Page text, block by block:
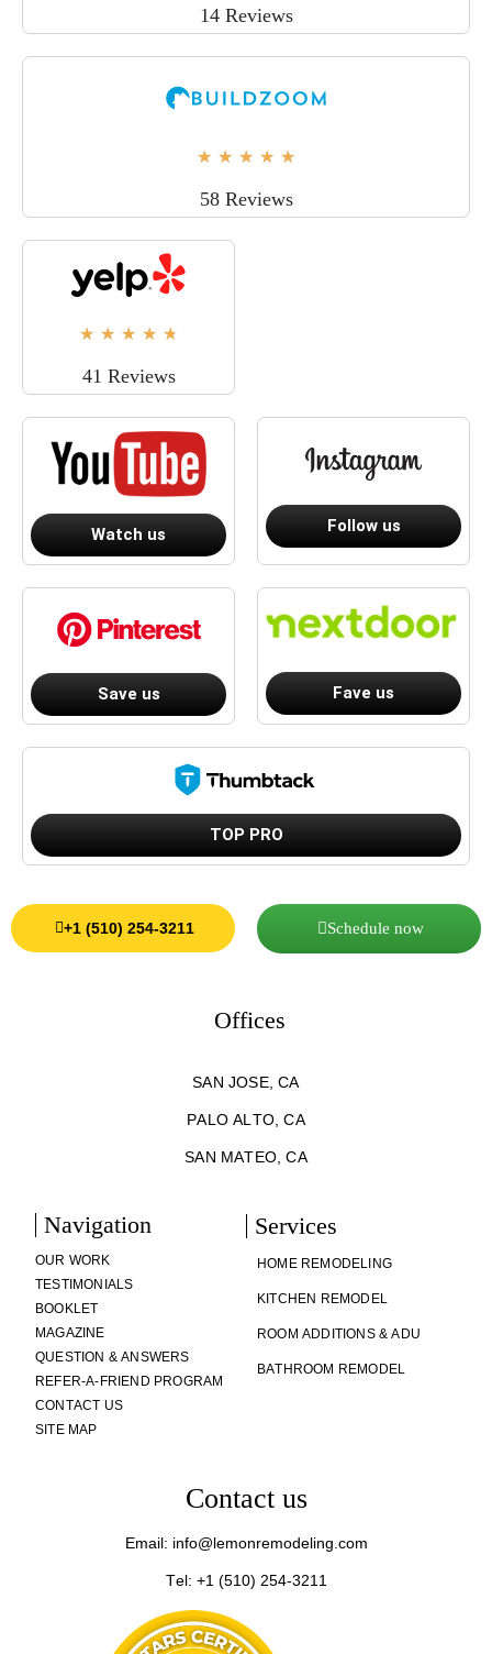
14 Reviews
★ ★ ★ ★ ★
58 Reviews
★ ★ ★ ★ ★
41 Reviews
Watch us Follow us
Save us Fave us
TOP PRO
+1 (510) 254-3211 Schedule now
Offices
SAN JOSE, CA
PALO ALTO, CA
SAN MATEO, CA
Navigation
OUR WORK
TESTIMONIALS
BOOKLET
MAGAZINE
QUESTION & ANSWERS
REFER-A-FRIEND PROGRAM
CONTACT US
SITE MAP
Services
HOME REMODELING
KITCHEN REMODEL
ROOM ADDITIONS & ADU
BATHROOM REMODEL
Contact us
Email: info@lemonremodeling.com
Tel: +1 (510) 254-3211